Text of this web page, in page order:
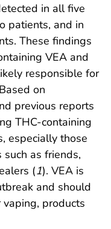
in all five
patients, and in
These findings
VEA and
responsible for
on
previous reports
THC-containing
especially those
as friends,
(1). VEA is
and should
products